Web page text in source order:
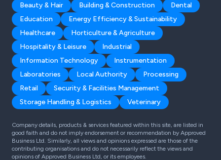
Beauty & Hair
Building & Construction
Dental
Education
Energy Efficiency & Sustainability
Healthcare
Horticulture & Agriculture
Hospitality & Leisure
Industrial
Information Technology
Instrumentation
Laboratories
Local Authority
Processing
Retail
Security & Facilities Management
Storage Handling & Logistics
Veterinary
Company details, products & services featured within this site, are listed in
good faith and do not imply endorsement or recommendation by Approved
Business Ltd. Similarly, all views and opinions expressed are those of the
contributing organisations and do not necessarily reflect the views and
opinions of Approved Business Ltd, or its employees.